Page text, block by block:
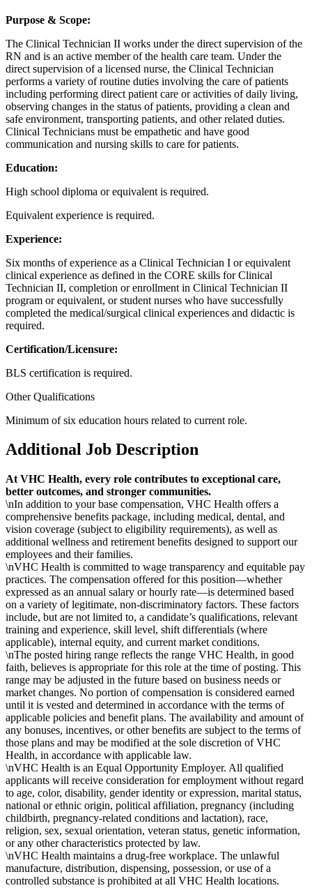
Purpose & Scope:
The Clinical Technician II works under the direct supervision of the
RN and is an active member of the health care team. Under the
direct supervision of a licensed nurse, the Clinical Technician
performs a variety of routine duties involving the care of patients
including performing direct patient care or activities of daily living,
observing changes in the status of patients, providing a clean and
safe environment, transporting patients, and other related duties.
Clinical Technicians must be empathetic and have good
communication and nursing skills to care for patients.
Education:
High school diploma or equivalent is required.
Equivalent experience is required.
Experience:
Six months of experience as a Clinical Technician I or equivalent
clinical experience as defined in the CORE skills for Clinical
Technician II, completion or enrollment in Clinical Technician II
program or equivalent, or student nurses who have successfully
completed the medical/surgical clinical experiences and didactic is
required.
Certification/Licensure:
BLS certification is required.
Other Qualifications
Minimum of six education hours related to current role.
Additional Job Description
At VHC Health, every role contributes to exceptional care,
better outcomes, and stronger communities.
\nIn addition to your base compensation, VHC Health offers a
comprehensive benefits package, including medical, dental, and
vision coverage (subject to eligibility requirements), as well as
additional wellness and retirement benefits designed to support our
employees and their families.
\nVHC Health is committed to wage transparency and equitable pay
practices. The compensation offered for this position—whether
expressed as an annual salary or hourly rate—is determined based
on a variety of legitimate, non-discriminatory factors. These factors
include, but are not limited to, a candidate’s qualifications, relevant
training and experience, skill level, shift differentials (where
applicable), internal equity, and current market conditions.
\nThe posted hiring range reflects the range VHC Health, in good
faith, believes is appropriate for this role at the time of posting. This
range may be adjusted in the future based on business needs or
market changes. No portion of compensation is considered earned
until it is vested and determined in accordance with the terms of
applicable policies and benefit plans. The availability and amount of
any bonuses, incentives, or other benefits are subject to the terms of
those plans and may be modified at the sole discretion of VHC
Health, in accordance with applicable law.
\nVHC Health is an Equal Opportunity Employer. All qualified
applicants will receive consideration for employment without regard
to age, color, disability, gender identity or expression, marital status,
national or ethnic origin, political affiliation, pregnancy (including
childbirth, pregnancy-related conditions and lactation), race,
religion, sex, sexual orientation, veteran status, genetic information,
or any other characteristics protected by law.
\nVHC Health maintains a drug-free workplace. The unlawful
manufacture, distribution, dispensing, possession, or use of a
controlled substance is prohibited at all VHC Health locations.